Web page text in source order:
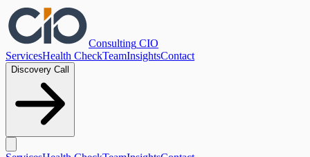
Consulting CIO
ServicesHealth CheckTeamInsightsContact
Discovery Call